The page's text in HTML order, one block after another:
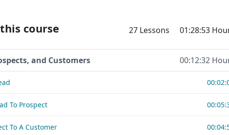
course 27 Lessons 01:28:53
and Customers 00:12:32
To Prospect
To A Customer